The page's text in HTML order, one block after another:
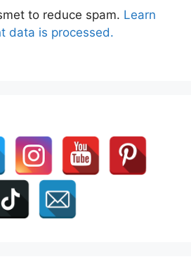
to reduce spam. Learn
data is processed.